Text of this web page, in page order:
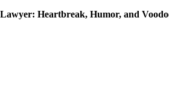
Heartbreak, Humor, and